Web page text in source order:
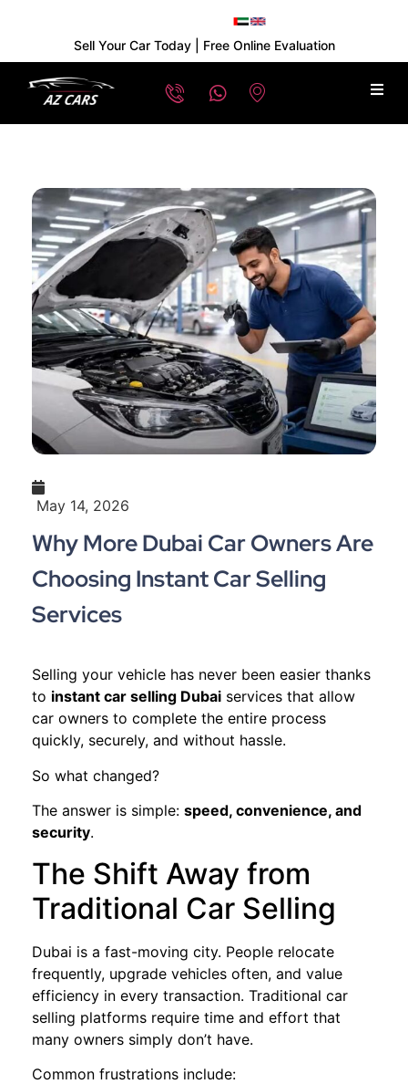
Sell Your Car Today | Free Online Evaluation
May 14, 2026
Why More Dubai Car Owners Are
Choosing Instant Car Selling
Services
Selling your vehicle has never been easier thanks
to instant car selling Dubai services that allow
car owners to complete the entire process
quickly, securely, and without hassle.
So what changed?
The answer is simple: speed, convenience, and
security.
The Shift Away from
Traditional Car Selling
Dubai is a fast-moving city. People relocate
frequently, upgrade vehicles often, and value
efficiency in every transaction. Traditional car
selling platforms require time and effort that
many owners simply don’t have.
Common frustrations include: